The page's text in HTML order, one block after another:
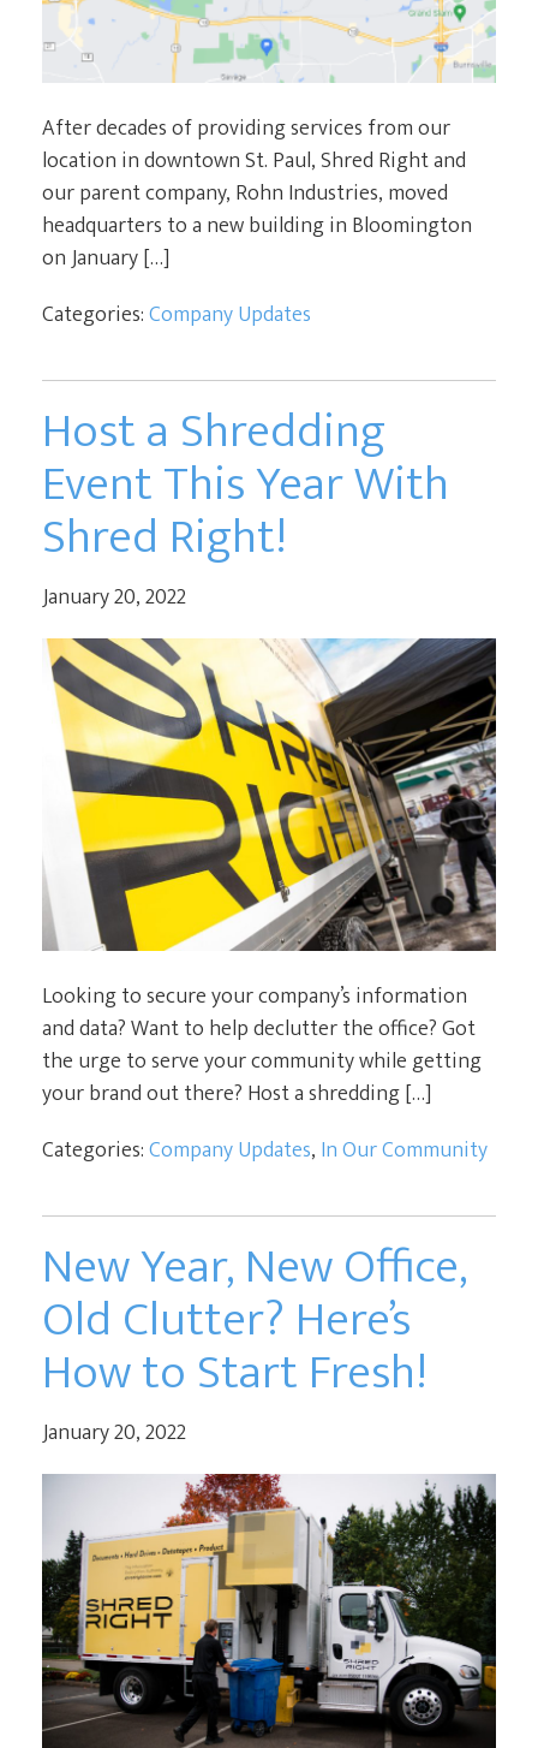
After decades of providing services from our
location in downtown St. Paul, Shred Right and
our parent company, Rohn Industries, moved
headquarters to a new building in Bloomington
on January […]
Categories:Company Updates
Host a Shredding
Event This Year With
Shred Right!
January 20, 2022
Looking to secure your company’s information
and data? Want to help declutter the office? Got
the urge to serve your community while getting
your brand out there? Host a shredding […]
Categories:Company Updates, In Our Community
New Year, New Office,
Old Clutter? Here’s
How to Start Fresh!
January 20, 2022